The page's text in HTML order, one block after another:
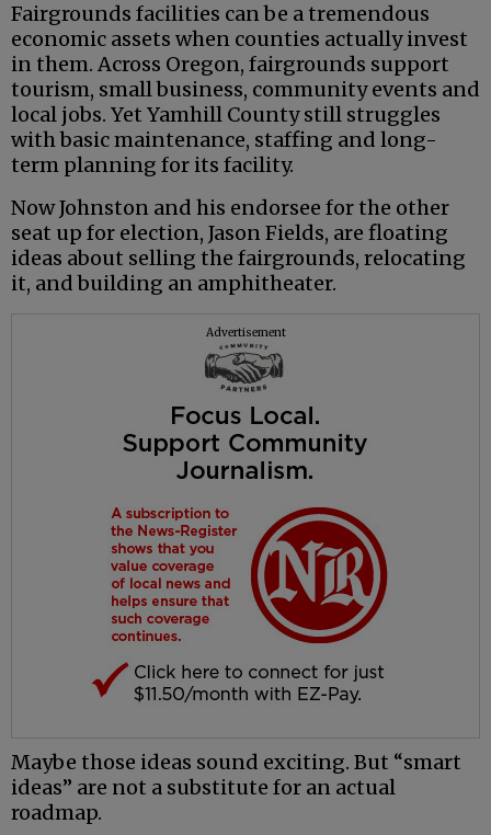
Fairgrounds facilities can be a tremendous
economic assets when counties actually invest
in them. Across Oregon, fairgrounds support
tourism, small business, community events and
local jobs. Yet Yamhill County still struggles
with basic maintenance, staffing and long-
term planning for its facility.
Now Johnston and his endorsee for the other
seat up for election, Jason Fields, are floating
ideas about selling the fairgrounds, relocating
it, and building an amphitheater.
Advertisement
Maybe those ideas sound exciting. But “smart
ideas” are not a substitute for an actual
roadmap.